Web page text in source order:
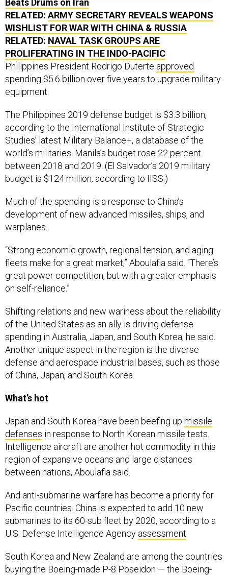
Beats Drums on Iran
RELATED: ARMY SECRETARY REVEALS WEAPONS
WISHLIST FOR WAR WITH CHINA & RUSSIA
RELATED: NAVAL TASK GROUPS ARE
PROLIFERATING IN THE INDO-PACIFIC
Philippines President Rodrigo Duterte approved
spending $5.6 billion over five years to upgrade military
equipment.
The Philippines 2019 defense budget is $3.3 billion,
according to the International Institute of Strategic
Studies’ latest Military Balance+, a database of the
world’s militaries. Manila’s budget rose 22 percent
between 2018 and 2019. (El Salvador’s 2019 military
budget is $124 million, according to IISS.)
Much of the spending is a response to China’s
development of new advanced missiles, ships, and
warplanes.
“Strong economic growth, regional tension, and aging
fleets make for a great market,” Aboulafia said. “There’s
great power competition, but with a greater emphasis
on self-reliance.”
Shifting relations and new wariness about the reliability
of the United States as an ally is driving defense
spending in Australia, Japan, and South Korea, he said.
Another unique aspect in the region is the diverse
defense and aerospace industrial bases, such as those
of China, Japan, and South Korea.
What’s hot
Japan and South Korea have been beefing up missile
defenses in response to North Korean missile tests.
Intelligence aircraft are another hot commodity in this
region of expansive oceans and large distances
between nations, Aboulafia said.
And anti-submarine warfare has become a priority for
Pacific countries. China is expected to add 10 new
submarines to its 60-sub fleet by 2020, according to a
U.S. Defense Intelligence Agency assessment
South Korea and New Zealand are among the countries
buying the Boeing-made P-8 Poseidon — the Boeing-